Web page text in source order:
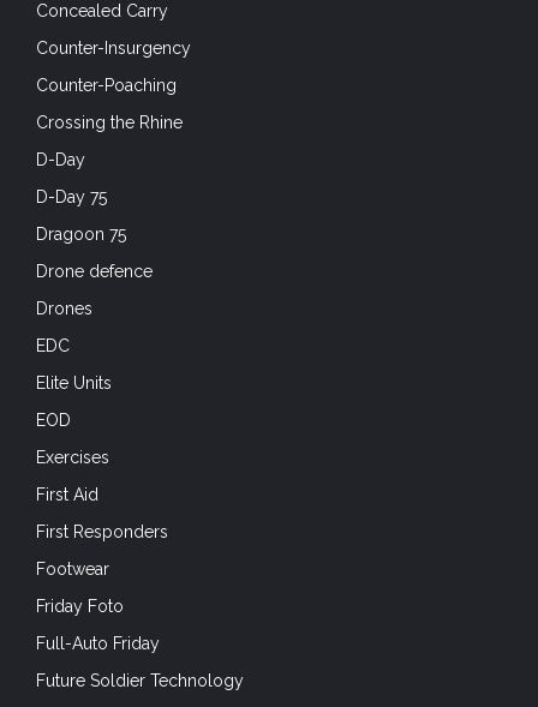
Concealed Carry
Counter-Insurgency
Counter-Poaching
Crossing the Rhine
D-Day
D-Day 75
Dragoon 75
Drone defence
Drones
EDC
Elite Units
EOD
Exercises
First Aid
First Responders
Footwear
Friday Foto
Full-Auto Friday
Future Soldier Technology